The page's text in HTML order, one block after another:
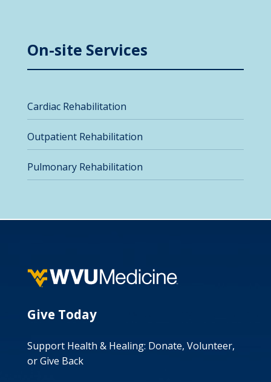
On-site Services
Cardiac Rehabilitation
Outpatient Rehabilitation
Pulmonary Rehabilitation
Give Today
Support Health & Healing: Donate, Volunteer,
or Give Back